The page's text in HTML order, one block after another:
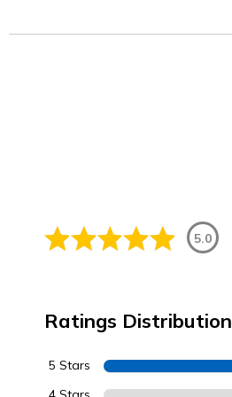
5.0
Ratings Distribution
5 Stars